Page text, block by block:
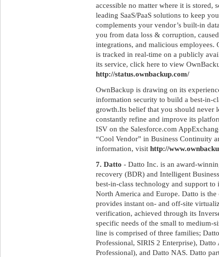
accessible no matter where it is
leading SaaS/PaaS solutions to keep
complements your vendor’s built-in
you from data loss & corruption,
integrations, and malicious
is tracked in real-time on a publicly
its service, click here to view
http://status.ownbackup.com/
OwnBackup is drawing on its
information security to build a best-in-
growth.Its belief that you should never
constantly refine and improve its
ISV on the Salesforce.com
“Cool Vendor” in Business Continuity
information, visit http://
7. Datto - Datto Inc. is an award-
recovery (BDR) and Intelligent
best-in-class technology and support
North America and Europe. Datto is
provides instant on- and off-site
verification, achieved through its
specific needs of the small to medium-
line is comprised of three families;
Professional, SIRIS 2 Enterprise),
Professional), and Datto NAS. Datto